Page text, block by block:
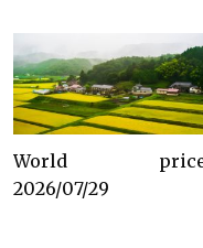
World
2026/07/29